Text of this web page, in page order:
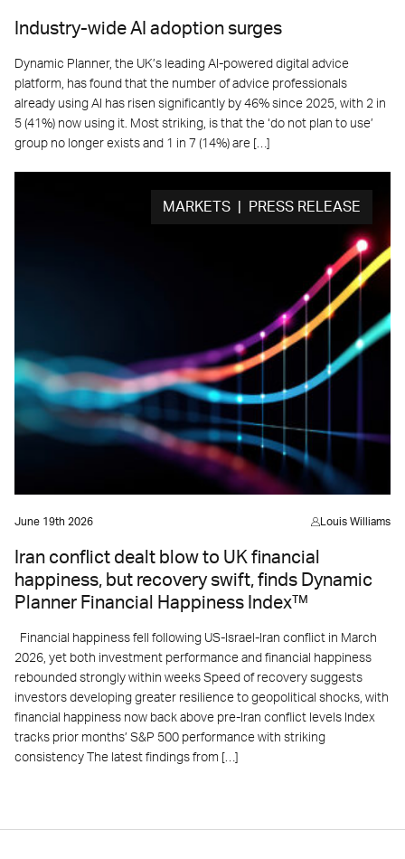
Industry-wide AI adoption surges
Dynamic Planner, the UK’s leading AI-powered digital advice
platform, has found that the number of advice professionals
already using AI has risen significantly by 46% since 2025, with 2 in
5 (41%) now using it. Most striking, is that the ‘do not plan to use’
group no longer exists and 1 in 7 (14%) are […]
MARKETS | PRESS RELEASE
June 19th 2026 Louis Williams
Iran conflict dealt blow to UK financial
happiness, but recovery swift, finds Dynamic
Planner Financial Happiness Index™
Financial happiness fell following US-Israel-Iran conflict in March
2026, yet both investment performance and financial happiness
rebounded strongly within weeks Speed of recovery suggests
investors developing greater resilience to geopolitical shocks, with
financial happiness now back above pre-Iran conflict levels Index
tracks prior months’ S&P 500 performance with striking
consistency The latest findings from […]